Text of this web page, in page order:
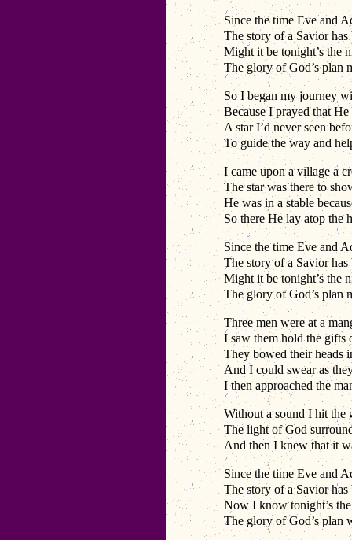
Since the time Eve and
The story of a Savior has
Might it be tonight’s the
The glory of God’s plan
So I began my journey
Because I prayed that
A star I’d never seen
To guide the way and
I came upon a village a
The star was there to
He was in a stable
So there He lay atop the
Since the time Eve and
The story of a Savior has
Might it be tonight’s the
The glory of God’s plan
Three men were at a
I saw them hold the gifts
They bowed their heads
And I could swear as
I then approached the
Without a sound I hit the
The light of God
And then I knew that it
Since the time Eve and
The story of a Savior has
Now I know tonight’s
The glory of God’s plan